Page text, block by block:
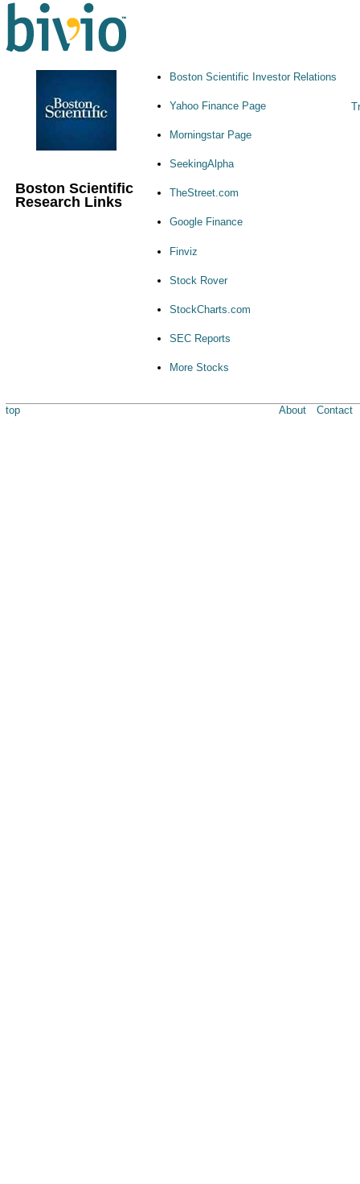
Boston Scientific
Research Links
Boston Scientific Investor Relations
Yahoo Finance Page
Morningstar Page
SeekingAlpha
TheStreet.com
Google Finance
Finviz
Stock Rover
StockCharts.com
SEC Reports
More Stocks
top About Contact